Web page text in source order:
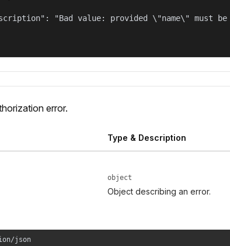
"Bad value: provided \"name\" must be
error.
Type & Description
object
Object describing an error.
json